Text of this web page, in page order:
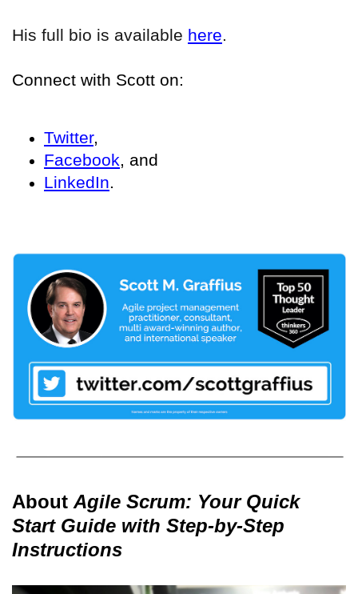
His full bio is available here.
Connect with Scott on:
Twitter,
Facebook, and
LinkedIn.
AboutAgile Scrum: Your Quick
Start Guide with Step-by-Step
Instructions